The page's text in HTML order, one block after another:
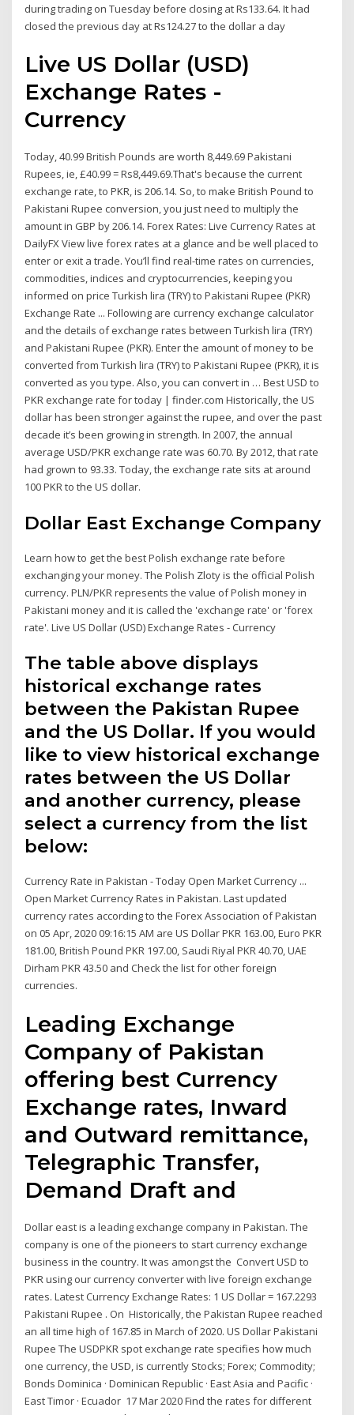
during trading on Tuesday before closing at Rs133.64. It had
closed the previous day at Rs124.27 to the dollar a day
Live US Dollar (USD)
Exchange Rates -
Currency
Today, 40.99 British Pounds are worth 8,449.69 Pakistani
Rupees, ie, £40.99 = Rs8,449.69.That's because the current
exchange rate, to PKR, is 206.14. So, to make British Pound to
Pakistani Rupee conversion, you just need to multiply the
amount in GBP by 206.14. Forex Rates: Live Currency Rates at
DailyFX View live forex rates at a glance and be well placed to
enter or exit a trade. You’ll find real-time rates on currencies,
commodities, indices and cryptocurrencies, keeping you
informed on price Turkish lira (TRY) to Pakistani Rupee (PKR)
Exchange Rate ... Following are currency exchange calculator
and the details of exchange rates between Turkish lira (TRY)
and Pakistani Rupee (PKR). Enter the amount of money to be
converted from Turkish lira (TRY) to Pakistani Rupee (PKR), it is
converted as you type. Also, you can convert in … Best USD to
PKR exchange rate for today | finder.com Historically, the US
dollar has been stronger against the rupee, and over the past
decade it’s been growing in strength. In 2007, the annual
average USD/PKR exchange rate was 60.70. By 2012, that rate
had grown to 93.33. Today, the exchange rate sits at around
100 PKR to the US dollar.
Dollar East Exchange Company
Learn how to get the best Polish exchange rate before
exchanging your money. The Polish Zloty is the official Polish
currency. PLN/PKR represents the value of Polish money in
Pakistani money and it is called the 'exchange rate' or 'forex
rate'. Live US Dollar (USD) Exchange Rates - Currency
The table above displays
historical exchange rates
between the Pakistan Rupee
and the US Dollar. If you would
like to view historical exchange
rates between the US Dollar
and another currency, please
select a currency from the list
below:
Currency Rate in Pakistan - Today Open Market Currency ...
Open Market Currency Rates in Pakistan. Last updated
currency rates according to the Forex Association of Pakistan
on 05 Apr, 2020 09:16:15 AM are US Dollar PKR 163.00, Euro PKR
181.00, British Pound PKR 197.00, Saudi Riyal PKR 40.70, UAE
Dirham PKR 43.50 and Check the list for other foreign
currencies.
Leading Exchange
Company of Pakistan
offering best Currency
Exchange rates, Inward
and Outward remittance,
Telegraphic Transfer,
Demand Draft and
Dollar east is a leading exchange company in Pakistan. The
company is one of the pioneers to start currency exchange
business in the country. It was amongst the Convert USD to
PKR using our currency converter with live foreign exchange
rates. Latest Currency Exchange Rates: 1 US Dollar = 167.2293
Pakistani Rupee . On Historically, the Pakistan Rupee reached
an all time high of 167.85 in March of 2020. US Dollar Pakistani
Rupee The USDPKR spot exchange rate specifies how much
one currency, the USD, is currently Stocks; Forex; Commodity;
Bonds Dominica · Dominican Republic · East Asia and Pacific ·
East Timor · Ecuador 17 Mar 2020 Find the rates for different